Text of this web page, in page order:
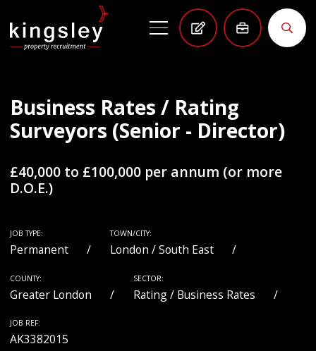
Business Rates / Rating
Surveyors (Senior - Director)
£40,000 to £100,000 per annum (or more
D.O.E.)
JOB TYPE:
Permanent
TOWN/CITY:
London / South East
COUNTY:
Greater London
SECTOR:
Rating / Business Rates
JOB REF:
AK3382015